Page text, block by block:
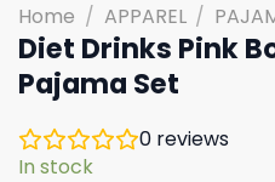
Home / APPAREL /
Diet Drinks Pink
Pajama Set
0 reviews
In stock